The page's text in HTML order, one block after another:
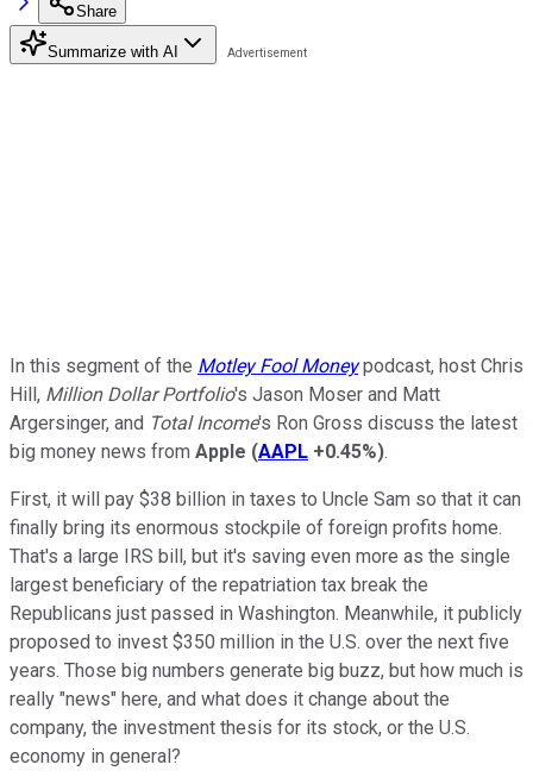
Share
Summarize with AI
In this segment of the Motley Fool Moneypodcast, host Chris
Hill, Million Dollar Portfolio's Jason Moser and Matt
Argersinger, and Total Income's Ron Gross discuss the latest
big money news from Apple (AAPL +0.45%).
First, it will pay $38 billion in taxes to Uncle Sam so that it can
finally bring its enormous stockpile of foreign profits home.
That's a large IRS bill, but it's saving even more as the single
largest beneficiary of the repatriation tax break the
Republicans just passed in Washington. Meanwhile, it publicly
proposed to invest $350 million in the U.S. over the next five
years. Those big numbers generate big buzz, but how much is
really "news" here, and what does it change about the
company, the investment thesis for its stock, or the U.S.
economy in general?